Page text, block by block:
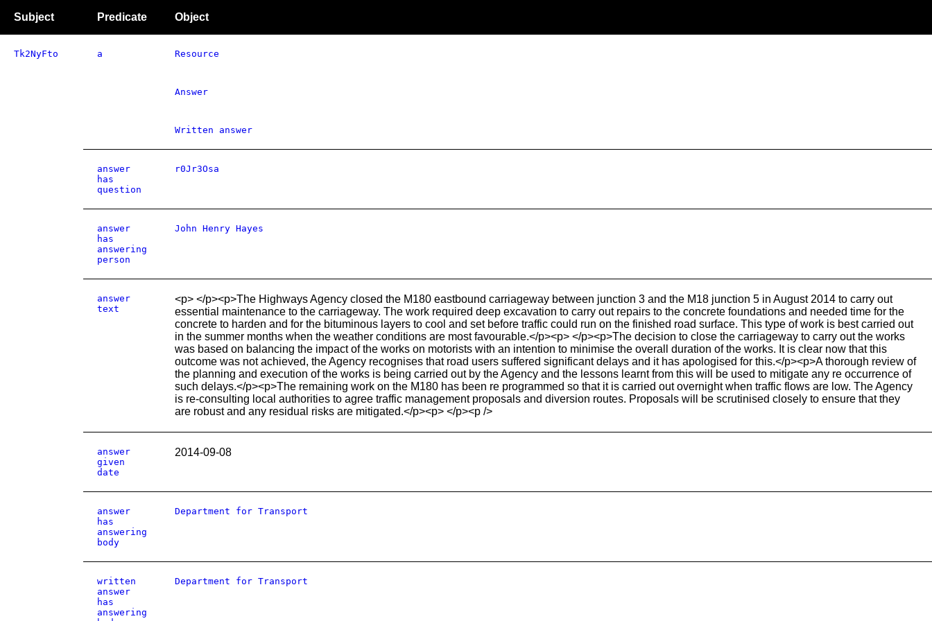
Subject Predicate Object
Tk2NyFto a Resource
Answer
Written answer
answer
has
question
r0Jr3Osa
answer
has
answering
person
John Henry Hayes
answer
text
<p> </p><p>The Highways Agency closed the M180 eastbound carriageway between junction 3 and the M18 junction 5 in August 2014 to carry out
essential maintenance to the carriageway. The work required deep excavation to carry out repairs to the concrete foundations and needed time for the
concrete to harden and for the bituminous layers to cool and set before traffic could run on the finished road surface. This type of work is best carried out
in the summer months when the weather conditions are most favourable.</p><p> </p><p>The decision to close the carriageway to carry out the works
was based on balancing the impact of the works on motorists with an intention to minimise the overall duration of the works. It is clear now that this
outcome was not achieved, the Agency recognises that road users suffered significant delays and it has apologised for this.</p><p>A thorough review of
the planning and execution of the works is being carried out by the Agency and the lessons learnt from this will be used to mitigate any re occurrence of
such delays.</p><p>The remaining work on the M180 has been re programmed so that it is carried out overnight when traffic flows are low. The Agency
is re-consulting local authorities to agree traffic management proposals and diversion routes. Proposals will be scrutinised closely to ensure that they
are robust and any residual risks are mitigated.</p><p> </p><p />
answer
given
date
2014-09-08
answer
has
answering
body
Department for Transport
written
answer
has
answering
Department for Transport